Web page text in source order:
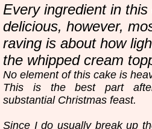
Every ingredient in
delicious, however,
raving is about how
the whipped cream
No element of this cake is
This is the best part
substantial Christmas feast.
Since I do usually break up